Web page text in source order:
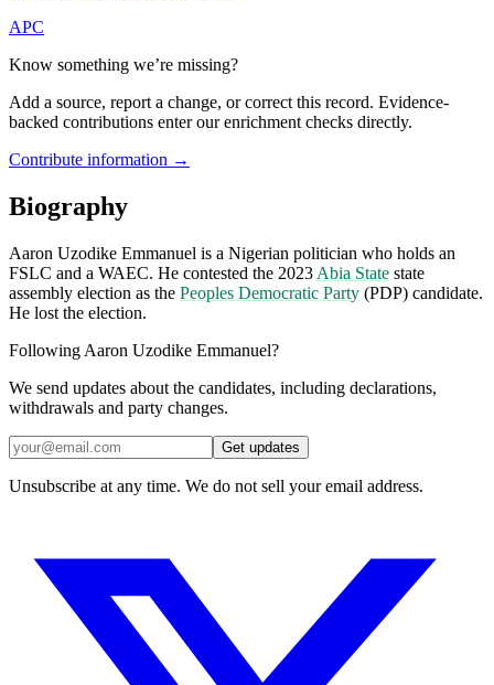
APC
Know something we’re missing?
Add a source, report a change, or correct this record. Evidence-
backed contributions enter our enrichment checks directly.
Contribute information →
Biography
Aaron Uzodike Emmanuel is a Nigerian politician who holds an
FSLC and a WAEC. He contested the 2023 Abia State state
assembly election as the Peoples Democratic Party (PDP) candidate.
He lost the election.
Following Aaron Uzodike Emmanuel?
We send updates about the candidates, including declarations,
withdrawals and party changes.
Get updates
Unsubscribe at any time. We do not sell your email address.